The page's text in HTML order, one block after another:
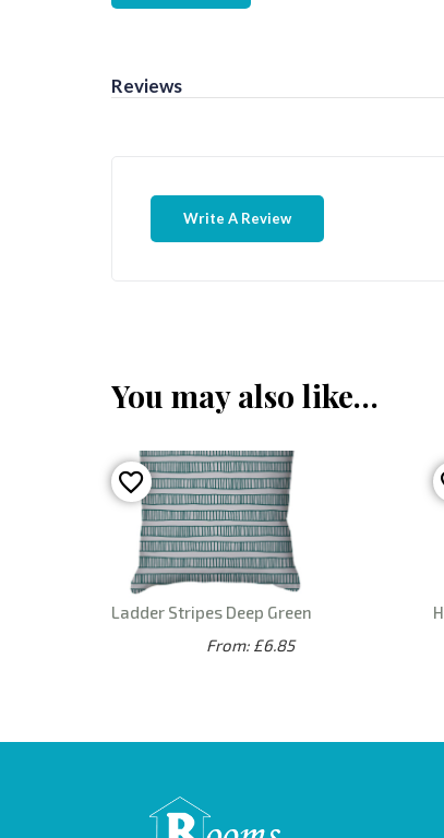
Reviews
Write A Review
You may also like…
Ladder Stripes Deep Green
From: £6.85